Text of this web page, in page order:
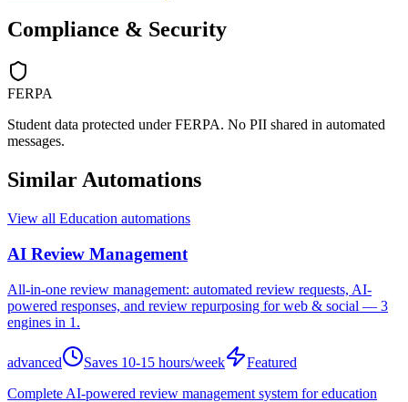
Compliance & Security
FERPA
Student data protected under FERPA. No PII shared in automated
messages.
Similar Automations
View all Education automations
AI Review Management
All-in-one review management: automated review requests, AI-
powered responses, and review repurposing for web & social — 3
engines in 1.
advanced Saves 10-15 hours/week
Featured
Complete AI-powered review management system for education